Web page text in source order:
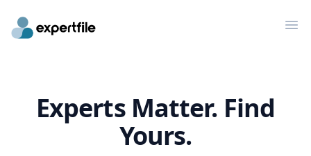
Experts Matter. Find
Yours.